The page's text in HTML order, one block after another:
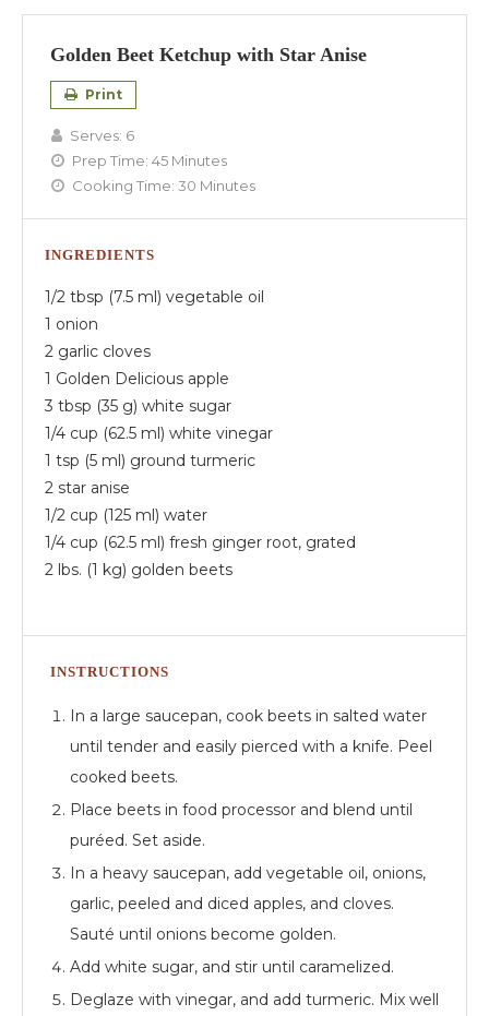
Golden Beet Ketchup with Star Anise
Print
Serves: 6
Prep Time: 45 Minutes
Cooking Time: 30 Minutes
INGREDIENTS
1/2 tbsp (7.5 ml) vegetable oil
1 onion
2 garlic cloves
1 Golden Delicious apple
3 tbsp (35 g) white sugar
1/4 cup (62.5 ml) white vinegar
1 tsp (5 ml) ground turmeric
2 star anise
1/2 cup (125 ml) water
1/4 cup (62.5 ml) fresh ginger root, grated
2 lbs. (1 kg) golden beets
INSTRUCTIONS
In a large saucepan, cook beets in salted water
until tender and easily pierced with a knife. Peel
cooked beets.
Place beets in food processor and blend until
puréed. Set aside.
In a heavy saucepan, add vegetable oil, onions,
garlic, peeled and diced apples, and cloves.
Sauté until onions become golden.
Add white sugar, and stir until caramelized.
Deglaze with vinegar, and add turmeric. Mix well